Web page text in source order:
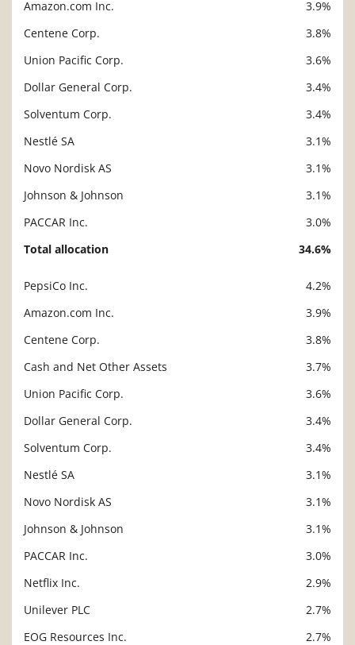
Amazon.com Inc.
3.9%
Centene Corp.
3.8%
Union Pacific Corp.
3.6%
Dollar General Corp.
3.4%
Solventum Corp.
3.4%
Nestlé SA
3.1%
Novo Nordisk AS
3.1%
Johnson & Johnson
3.1%
PACCAR Inc.
3.0%
Total allocation
34.6%
PepsiCo Inc.
4.2%
Amazon.com Inc.
3.9%
Centene Corp.
3.8%
Cash and Net Other Assets
3.7%
Union Pacific Corp.
3.6%
Dollar General Corp.
3.4%
Solventum Corp.
3.4%
Nestlé SA
3.1%
Novo Nordisk AS
3.1%
Johnson & Johnson
3.1%
PACCAR Inc.
3.0%
Netflix Inc.
2.9%
Unilever PLC
2.7%
EOG Resources Inc.
2.7%